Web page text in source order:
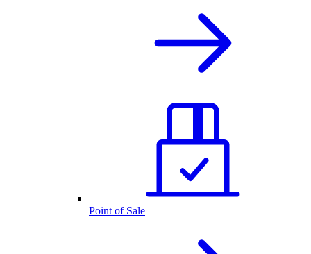
Point of Sale